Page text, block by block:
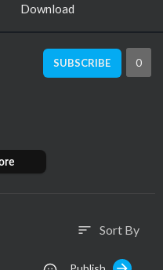
Download
SUBSCRIBE 0
sort Sort By